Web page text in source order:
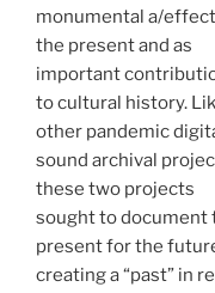
monumental a/
the present and as
important
to cultural history.
other pandemic
sound archival
these two projects
sought to document
present for the
creating a “past” in